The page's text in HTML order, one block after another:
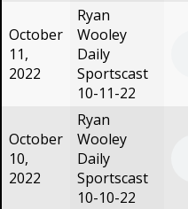
October
11,
2022
Ryan
Wooley
Daily
Sportscast
10-11-22
October
10,
2022
Ryan
Wooley
Daily
Sportscast
10-10-22